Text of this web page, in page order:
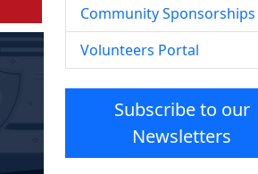
Community Sponsorships
Volunteers Portal
Subscribe to our
Newsletters